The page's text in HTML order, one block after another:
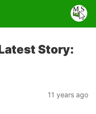
Story:
11 years ago